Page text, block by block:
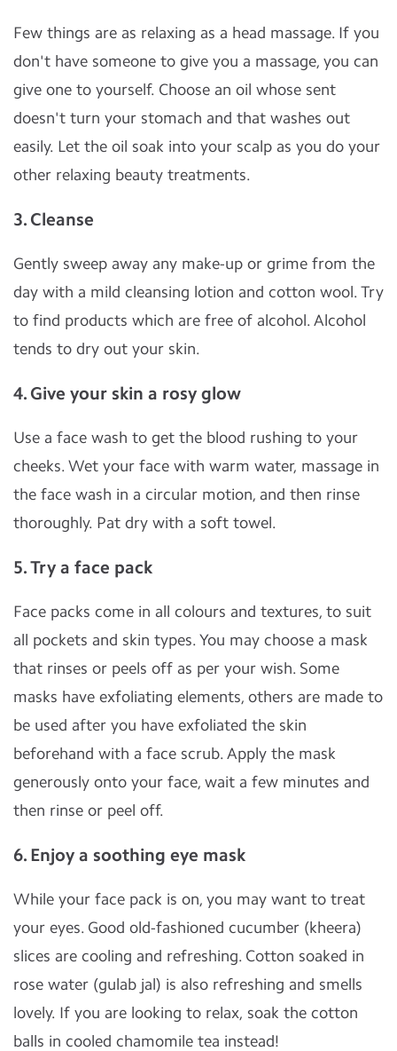
Few things are as relaxing as a head massage. If you
don't have someone to give you a massage, you can
give one to yourself. Choose an oil whose sent
doesn't turn your stomach and that washes out
easily. Let the oil soak into your scalp as you do your
other relaxing beauty treatments.
3. Cleanse
Gently sweep away any make-up or grime from the
day with a mild cleansing lotion and cotton wool. Try
to find products which are free of alcohol. Alcohol
tends to dry out your skin.
4. Give your skin a rosy glow
Use a face wash to get the blood rushing to your
cheeks. Wet your face with warm water, massage in
the face wash in a circular motion, and then rinse
thoroughly. Pat dry with a soft towel.
5. Try a face pack
Face packs come in all colours and textures, to suit
all pockets and skin types. You may choose a mask
that rinses or peels off as per your wish. Some
masks have exfoliating elements, others are made to
be used after you have exfoliated the skin
beforehand with a face scrub. Apply the mask
generously onto your face, wait a few minutes and
then rinse or peel off.
6. Enjoy a soothing eye mask
While your face pack is on, you may want to treat
your eyes. Good old-fashioned cucumber (kheera)
slices are cooling and refreshing. Cotton soaked in
rose water (gulab jal) is also refreshing and smells
lovely. If you are looking to relax, soak the cotton
balls in cooled chamomile tea instead!